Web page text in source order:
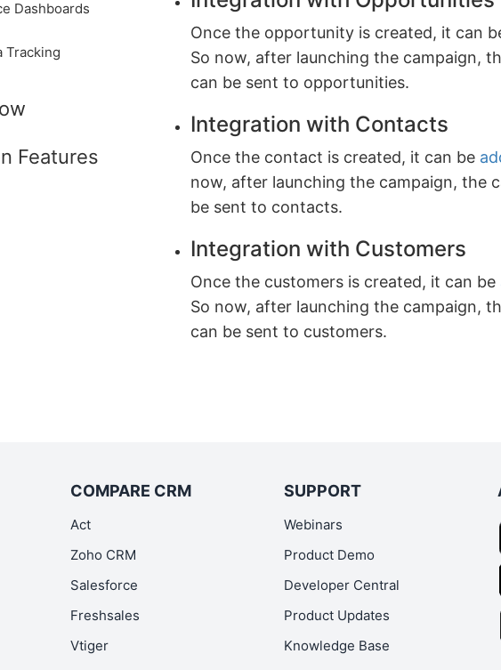
Dashboards
Tracking
Features
Once the opportunity is created, it can
So now, after launching the campaign,
can be sent to opportunities.
Integration with Contacts
Once the contact is created, it can be
now, after launching the campaign, the
be sent to contacts.
Integration with Customers
Once the customers is created, it can be
So now, after launching the campaign,
can be sent to customers.
COMPARE CRM
Act
Zoho CRM
Salesforce
Freshsales
Vtiger
SUPPORT
Webinars
Product Demo
Developer Central
Product Updates
Knowledge Base